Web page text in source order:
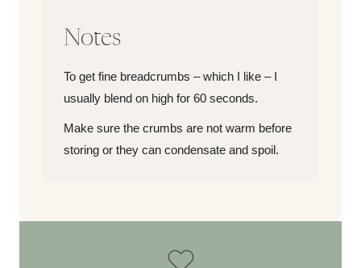
Notes
To get fine breadcrumbs – which I like – I
usually blend on high for 60 seconds.
Make sure the crumbs are not warm before
storing or they can condensate and spoil.